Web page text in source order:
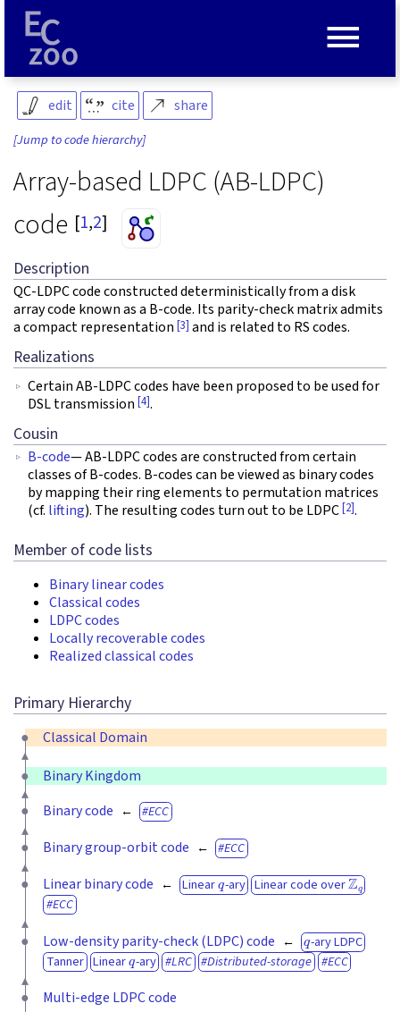
edit cite share
[Jump to code hierarchy]
Array-based LDPC (AB-LDPC)
code [1,2]
Description
QC-LDPC code constructed deterministically from a disk
array code known as a B-code. Its parity-check matrix admits
a compact representation [3] and is related to RS codes.
Realizations
Certain AB-LDPC codes have been proposed to be used for
DSL transmission [4].
Cousin
B-code— AB-LDPC codes are constructed from certain
classes of B-codes. B-codes can be viewed as binary codes
by mapping their ring elements to permutation matrices
(cf. lifting). The resulting codes turn out to be LDPC[2].
Member of code lists
Binary linear codes
Classical codes
LDPC codes
Locally recoverable codes
Realized classical codes
Primary Hierarchy
Classical Domain
Binary Kingdom
Binary code
ECC
Binary group-orbit code ECC
Linear binary code Linearq-ary Linear code overZq
ECC
Low-density parity-check (LDPC) code q-ary LDPC
Tanner Linearq-ary LRC Distributed-storage ECC
Multi-edge LDPC code
≡